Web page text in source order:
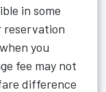
in some
reservation
you
fee may not
difference